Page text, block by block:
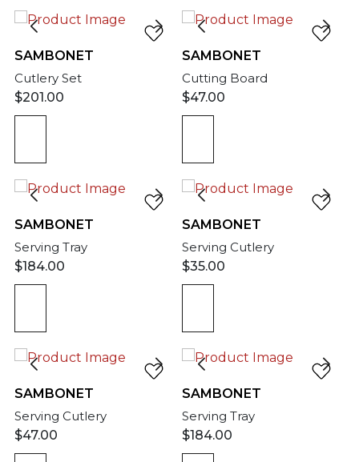
SAMBONET
Cutlery Set
$201.00
SAMBONET
Cutting Board
$47.00
SAMBONET
Serving Tray
$184.00
SAMBONET
Serving Cutlery
$35.00
SAMBONET
Serving Cutlery
$47.00
SAMBONET
Serving Tray
$184.00